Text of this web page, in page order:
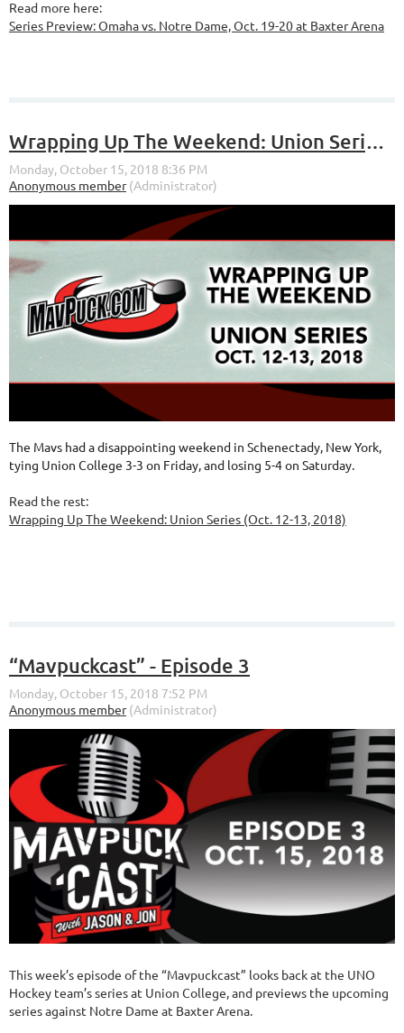
Read more here:
Series Preview: Omaha vs. Notre Dame, Oct. 19-20 at Baxter Arena
Wrapping Up The Weekend: Union Series (Oct. 12-13, 2018)
The Mavs had a disappointing weekend in Schenectady, New York,
tying Union College 3-3 on Friday, and losing 5-4 on Saturday.
Read the rest:
Wrapping Up The Weekend: Union Series (Oct. 12-13, 2018)
“Mavpuckcast” - Episode 3
This week’s episode of the “Mavpuckcast” looks back at the UNO
Hockey team’s series at Union College, and previews the upcoming
series against Notre Dame at Baxter Arena.